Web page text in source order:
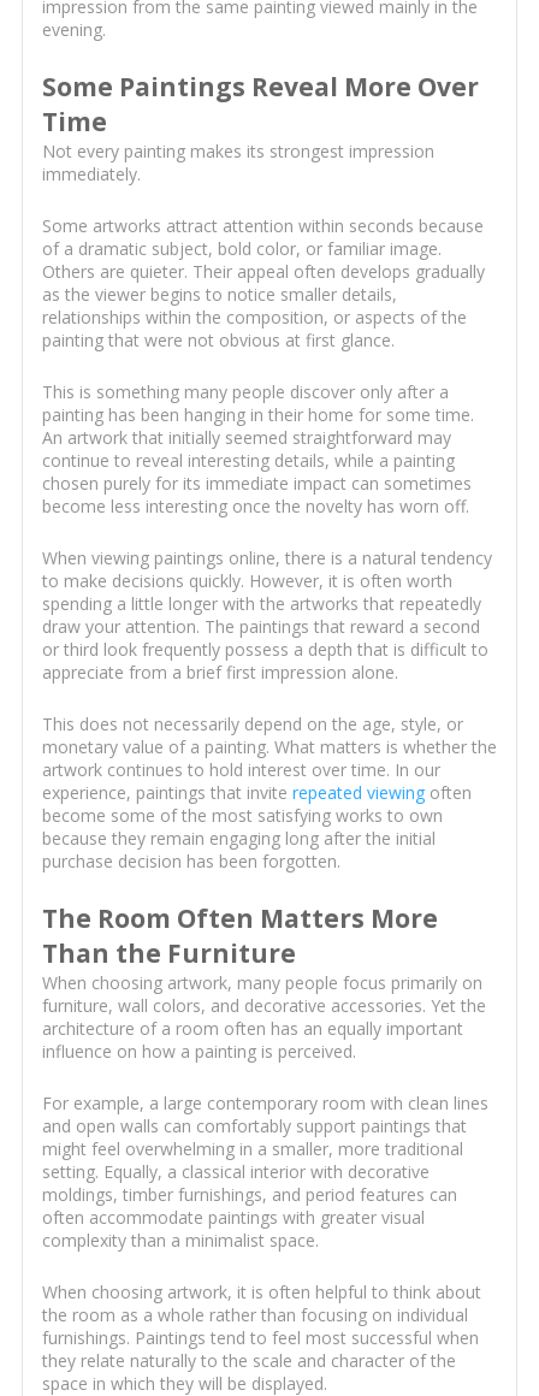
impression from the same painting viewed mainly in the
evening.
Some Paintings Reveal More Over
Time
Not every painting makes its strongest impression
immediately.
Some artworks attract attention within seconds because
of a dramatic subject, bold color, or familiar image.
Others are quieter. Their appeal often develops gradually
as the viewer begins to notice smaller details,
relationships within the composition, or aspects of the
painting that were not obvious at first glance.
This is something many people discover only after a
painting has been hanging in their home for some time.
An artwork that initially seemed straightforward may
continue to reveal interesting details, while a painting
chosen purely for its immediate impact can sometimes
become less interesting once the novelty has worn off.
When viewing paintings online, there is a natural tendency
to make decisions quickly. However, it is often worth
spending a little longer with the artworks that repeatedly
draw your attention. The paintings that reward a second
or third look frequently possess a depth that is difficult to
appreciate from a brief first impression alone.
This does not necessarily depend on the age, style, or
monetary value of a painting. What matters is whether the
artwork continues to hold interest over time. In our
experience, paintings that invite repeated viewingoften
become some of the most satisfying works to own
because they remain engaging long after the initial
purchase decision has been forgotten.
The Room Often Matters More
Than the Furniture
When choosing artwork, many people focus primarily on
furniture, wall colors, and decorative accessories. Yet the
architecture of a room often has an equally important
influence on how a painting is perceived.
For example, a large contemporary room with clean lines
and open walls can comfortably support paintings that
might feel overwhelming in a smaller, more traditional
setting. Equally, a classical interior with decorative
moldings, timber furnishings, and period features can
often accommodate paintings with greater visual
complexity than a minimalist space.
When choosing artwork, it is often helpful to think about
the room as a whole rather than focusing on individual
furnishings. Paintings tend to feel most successful when
they relate naturally to the scale and character of the
space in which they will be displayed.